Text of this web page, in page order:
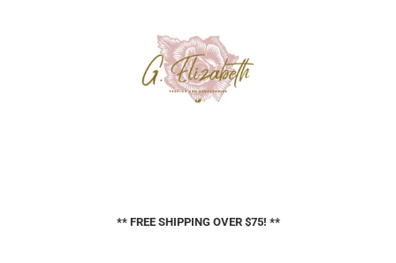
** FREE SHIPPING OVER $75! **